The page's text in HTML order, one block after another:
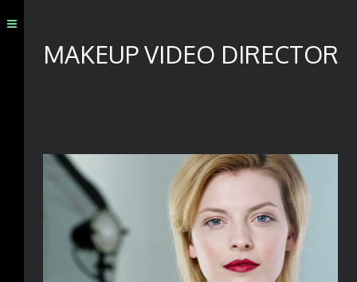
MAKEUP VIDEO DIRECTOR